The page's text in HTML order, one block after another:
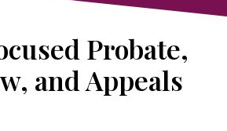
Probate,
and Appeals